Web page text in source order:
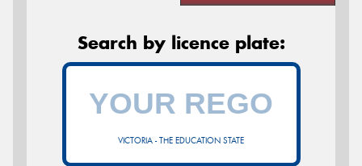
Search by licence plate:
VICTORIA - THE EDUCATION STATE